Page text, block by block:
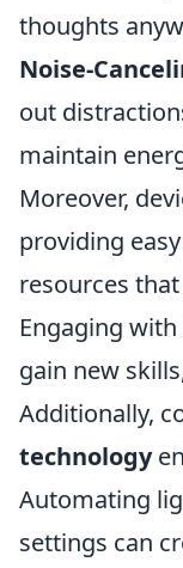
thoughts
Noise-
out
maintain
Moreover,
providing
resources
Engaging
gain new
Additionally,
technology
Automating
settings can